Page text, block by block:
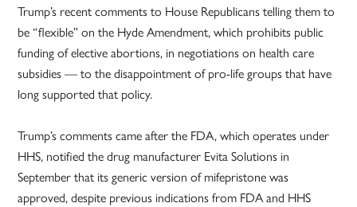
Trump’s recent comments to House Republicans telling them to
be “flexible” on the Hyde Amendment, which prohibits public
funding of elective abortions, in negotiations on health care
subsidies — to the disappointment of pro-life groups that have
long supported that policy.
Trump’s comments came after the FDA, which operates under
HHS, notified the drug manufacturer Evita Solutions in
September that its generic version of mifepristone was
approved, despite previous indications from FDA and HHS